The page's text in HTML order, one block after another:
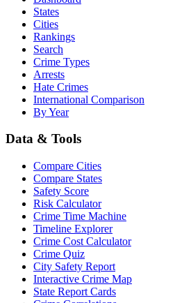
States
Cities
Rankings
Search
Crime Types
Arrests
Hate Crimes
International Comparison
By Year
Data & Tools
Compare Cities
Compare States
Safety Score
Risk Calculator
Crime Time Machine
Timeline Explorer
Crime Cost Calculator
Crime Quiz
City Safety Report
Interactive Crime Map
State Report Cards